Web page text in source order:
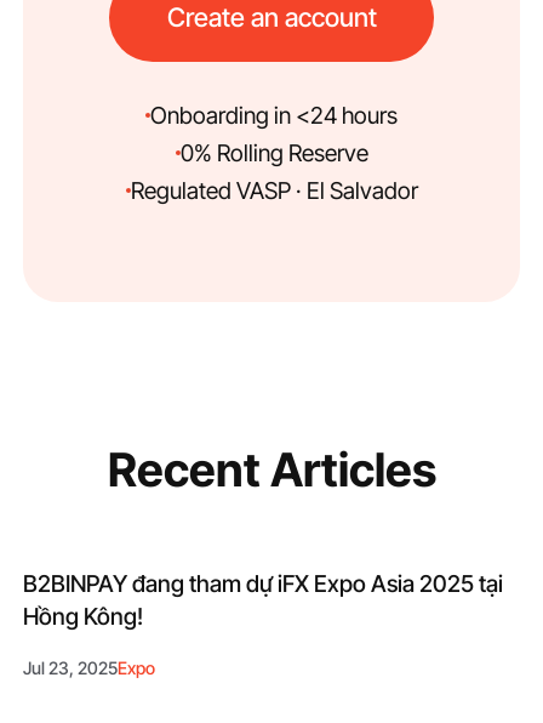
Create an account
Onboarding in <24 hours
0% Rolling Reserve
Regulated VASP · El Salvador
Recent Articles
B2BINPAY đang tham dự iFX Expo Asia 2025 tại
Hồng Kông!
Jul 23, 2025Expo